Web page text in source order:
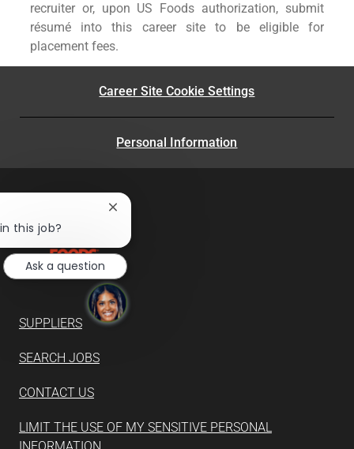
recruiter or, upon US Foods authorization, submit
résumé into this career site to be eligible for
placement fees.
Career Site Cookie Settings
Personal Information
SUPPLIERS
SEARCH JOBS
CONTACT US
LIMIT THE USE OF MY SENSITIVE PERSONAL
INFORMATION
this job?
Close
notification
Ask a question